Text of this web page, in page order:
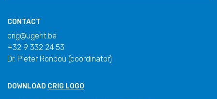
CONTACT
crig@ugent.be
+32 9 332 24 53
Dr. Pieter Rondou (coordinator)
DOWNLOAD CRIG LOGO